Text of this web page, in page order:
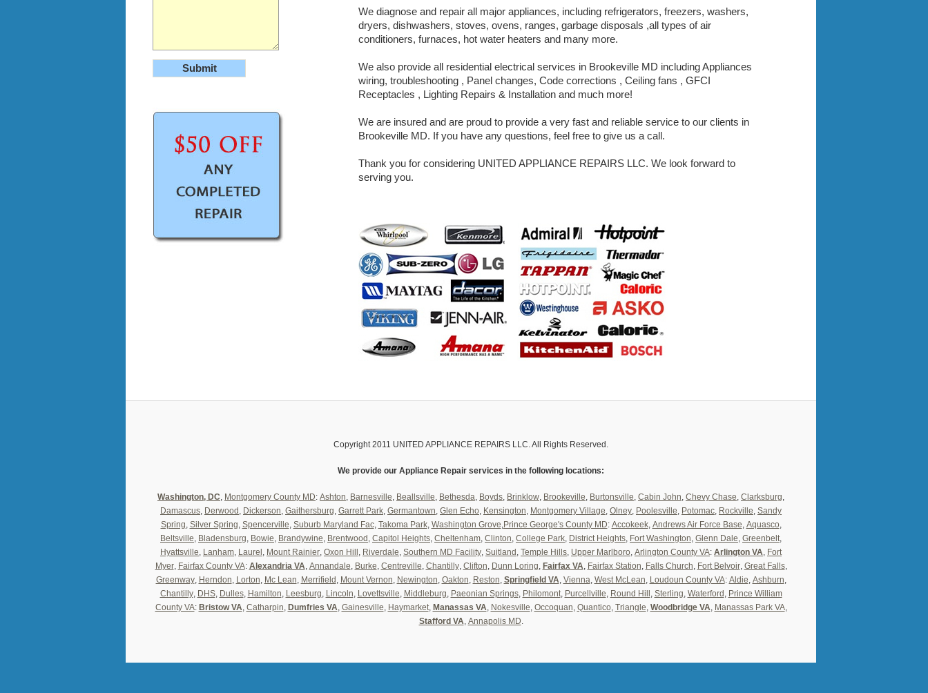
We diagnose and repair all major appliances, including refrigerators, freezers, washers,
dryers, dishwashers, stoves, ovens, ranges, garbage disposals ,all types of air
conditioners, furnaces, hot water heaters and many more.
We also provide all residential electrical services in Brookeville MD including Appliances
wiring, troubleshooting , Panel changes, Code corrections , Ceiling fans , GFCI
Receptacles , Lighting Repairs & Installation and much more!
We are insured and are proud to provide a very fast and reliable service to our clients in
Brookeville MD. If you have any questions, feel free to give us a call.
Thank you for considering UNITED APPLIANCE REPAIRS LLC. We look forward to
serving you.
Copyright 2011 UNITED APPLIANCE REPAIRS LLC. All Rights Reserved.
We provide our Appliance Repair services in the following locations:
Washington, DC, Montgomery County MD: Ashton, Barnesville, Beallsville, Bethesda, Boyds, Brinklow, Brookeville, Burtonsville, Cabin John, Chevy Chase, Clarksburg,
Damascus, Derwood , Dickerson, Gaithersburg, Garrett Park, Germantown, Glen Echo, Kensington, Montgomery Village, Olney, Poolesville, Potomac, Rockville, Sandy
Spring, Silver Spring, Spencerville, Suburb Maryland Fac, Takoma Park, Washington Grove,Prince George's County MD: Accokeek, Andrews Air Force Base, Aquasco,
Beltsville, Bladensburg, Bowie, Brandywine, Brentwood , Capitol Heights, Cheltenham, Clinton, College Park, District Heights, Fort Washington, Glenn Dale, Greenbelt,
Hyattsville, Lanham, Laurel , Mount Rainier, Oxon Hill , Riverdale, Southern MD Facility, Suitland , Temple Hills, Upper Marlboro, Arlington County VA: Arlington VA, Fort
Myer, Fairfax County VA: Alexandria VA, Annandale, Burke, Centreville, Chantilly, Clifton, Dunn Loring, Fairfax VA, Fairfax Station, Falls Church, Fort Belvoir, Great Falls,
Greenway, Herndon, Lorton, Mc Lean, Merrifield , Mount Vernon, Newington, Oakton, Reston, Springfield VA, Vienna, West McLean, Loudoun County VA: Aldie, Ashburn,
Chantilly, DHS, Dulles, Hamilton, Leesburg, Lincoln, Lovettsville, Middleburg, Paeonian Springs, Philomont, Purcellville, Round Hill , Sterling, Waterford , Prince William
County VA: Bristow VA, Catharpin, Dumfries VA, Gainesville, Haymarket, Manassas VA, Nokesville, Occoquan, Quantico, Triangle, Woodbridge VA, Manassas Park VA,
Stafford VA, Annapolis MD.